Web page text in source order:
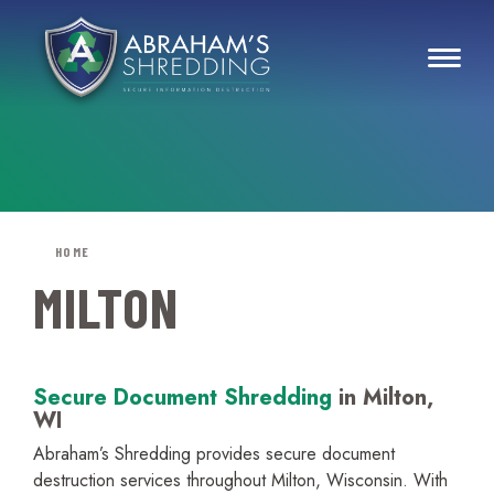
HOME
MILTON
Secure Document Shredding in Milton,
WI
Abraham’s Shredding provides secure document
destruction services throughout Milton, Wisconsin. With